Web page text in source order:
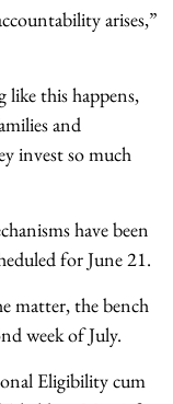
arises,”
like this happens,
and
invest so much
have been
for June 21.
matter, the bench
week of July.
Eligibility cum